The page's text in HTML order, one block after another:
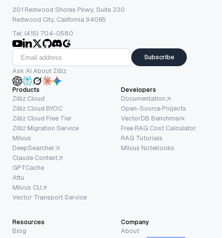
201 Redwood Shores Pkwy, Suite 330
Redwood City, California 94065
Tel: (415) 704-0580
Subscribe
Ask AI About Zilliz
Products
Zilliz Cloud
Zilliz Cloud BYOC
Zilliz Cloud Free Tier
Zilliz Migration Service
Milvus
DeepSearcher
Claude Context
GPTCache
Attu
Milvus CLI
Vector Transport Service
Developers
Documentation
Open-Source Projects
VectorDB Benchmark
Free RAG Cost Calculator
RAG Tutorials
Milvus Notebooks
Resources
Blog
Company
About